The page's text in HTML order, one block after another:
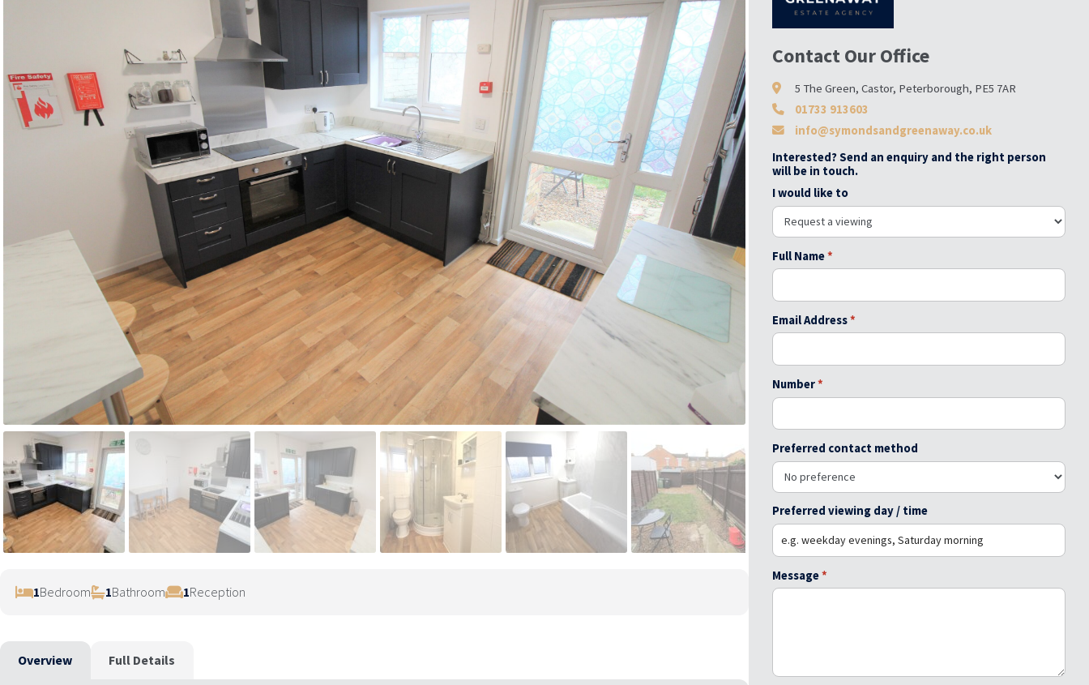
1Bedroom 1Bathroom 1Reception
Overview Full Details
Contact Our Office
5 The Green, Castor, Peterborough, PE5 7AR
01733 913603
info@symondsandgreenaway.co.uk
Interested? Send an enquiry and the right person
will be in touch.
I would like to
Full Name*
Email Address*
Number*
Preferred contact method
Preferred viewing day / time
Message*